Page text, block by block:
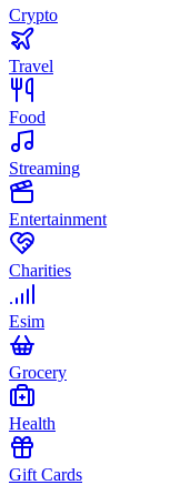
Crypto
Travel
Food
Streaming
Entertainment
Charities
Esim
Grocery
Health
Gift Cards